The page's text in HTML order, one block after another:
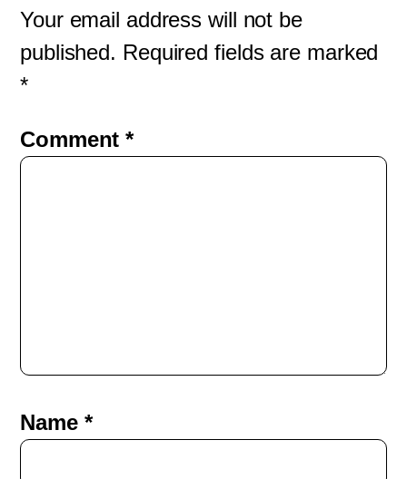
Your email address will not be
published. Required fields are marked
*
Comment*
Name *